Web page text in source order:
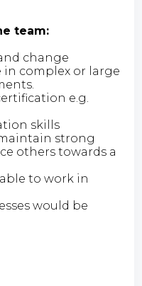
team:
change
complex or large
e.g.
skills
strong
others towards a
to work in
would be